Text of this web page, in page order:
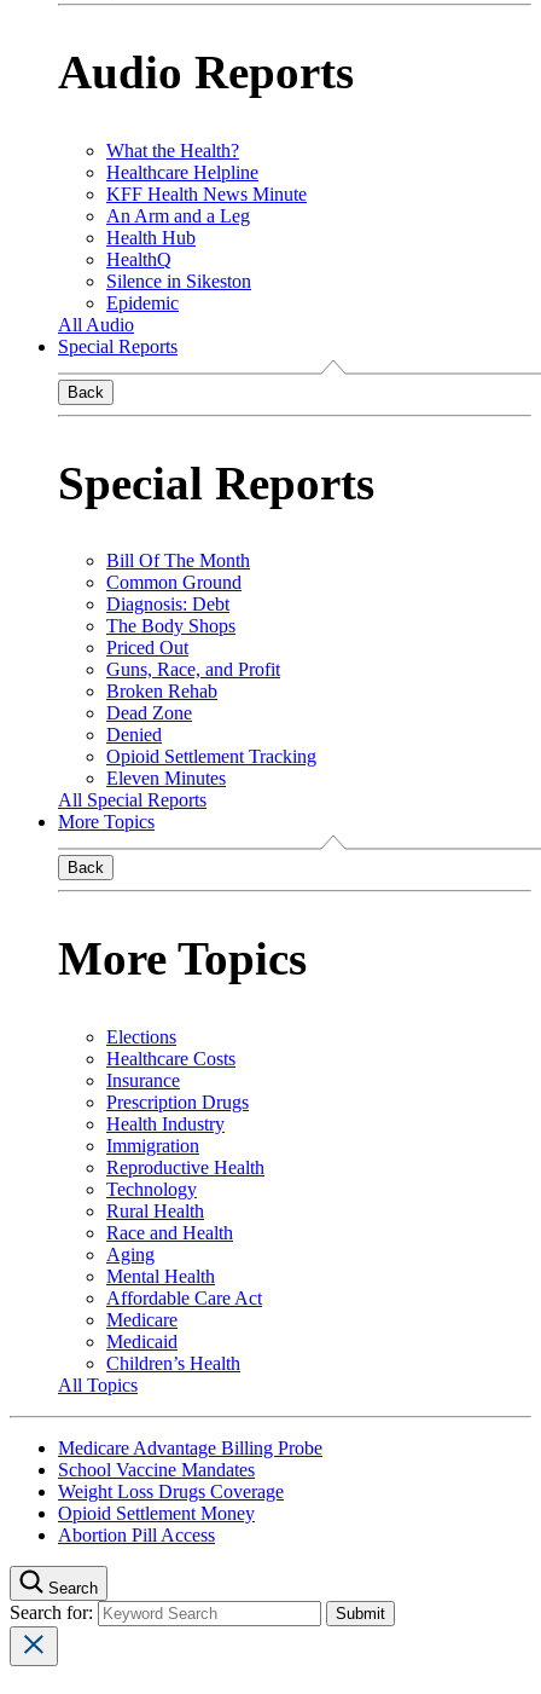
Audio Reports
What the Health?
Healthcare Helpline
KFF Health News Minute
An Arm and a Leg
Health Hub
HealthQ
Silence in Sikeston
Epidemic
All Audio
Special Reports
Back
Special Reports
Bill Of The Month
Common Ground
Diagnosis: Debt
The Body Shops
Priced Out
Guns, Race, and Profit
Broken Rehab
Dead Zone
Denied
Opioid Settlement Tracking
Eleven Minutes
All Special Reports
More Topics
Back
More Topics
Elections
Healthcare Costs
Insurance
Prescription Drugs
Health Industry
Immigration
Reproductive Health
Technology
Rural Health
Race and Health
Aging
Mental Health
Affordable Care Act
Medicare
Medicaid
Children’s Health
All Topics
Medicare Advantage Billing Probe
School Vaccine Mandates
Weight Loss Drugs Coverage
Opioid Settlement Money
Abortion Pill Access
Search
Search for: